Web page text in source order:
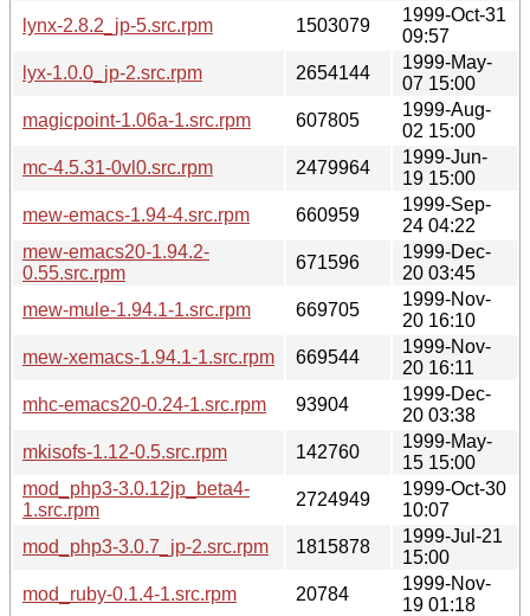
lynx-2.8.2_jp-5.src.rpm
1503079
1999-Oct-31
09:57
lyx-1.0.0_jp-2.src.rpm
2654144
1999-May-
07 15:00
magicpoint-1.06a-1.src.rpm
607805
1999-Aug-
02 15:00
mc-4.5.31-0vl0.src.rpm
2479964
1999-Jun-
19 15:00
mew-emacs-1.94-4.src.rpm
660959
1999-Sep-
24 04:22
mew-emacs20-1.94.2-
0.55.src.rpm
671596
1999-Dec-
20 03:45
mew-mule-1.94.1-1.src.rpm
669705
1999-Nov-
20 16:10
mew-xemacs-1.94.1-1.src.rpm
669544
1999-Nov-
20 16:11
mhc-emacs20-0.24-1.src.rpm
93904
1999-Dec-
20 03:38
mkisofs-1.12-0.5.src.rpm
142760
1999-May-
15 15:00
mod_php3-3.0.12jp_beta4-
1.src.rpm
2724949
1999-Oct-30
10:07
mod_php3-3.0.7_jp-2.src.rpm
1815878
1999-Jul-21
15:00
mod_ruby-0.1.4-1.src.rpm
20784
1999-Nov-
19 01:18